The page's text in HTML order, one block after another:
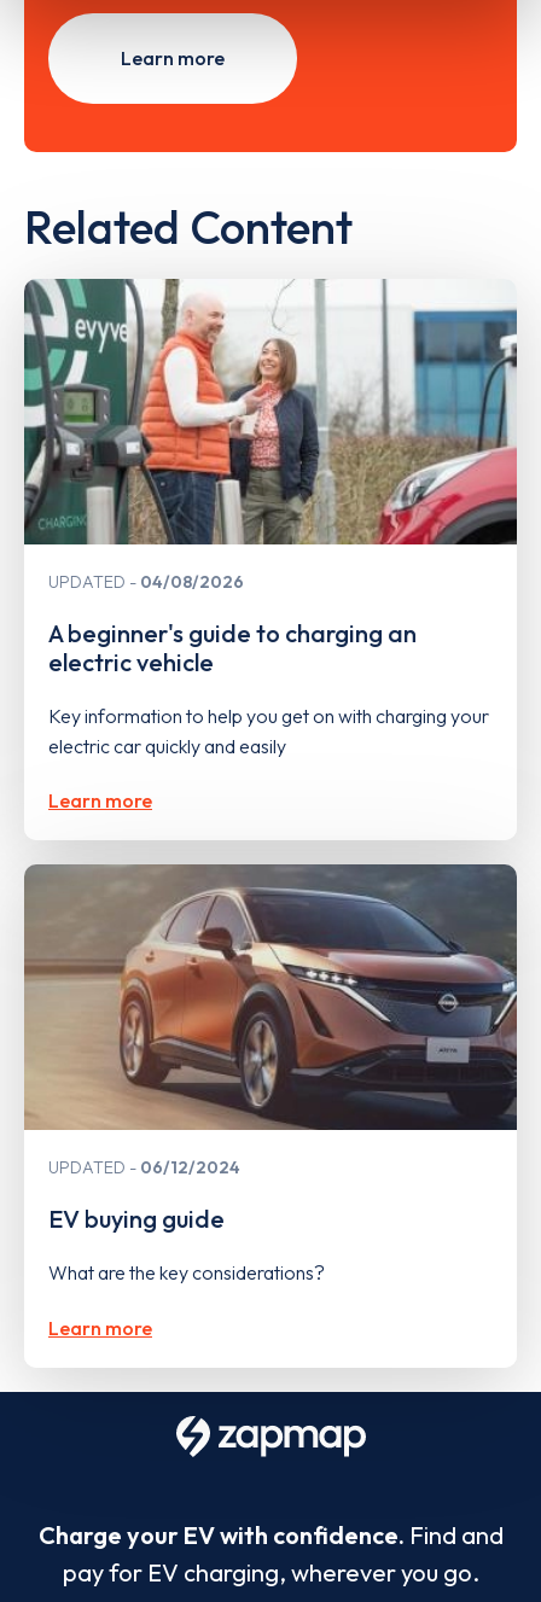
Learn more
Related Content
UPDATED 04/08/2026
A beginner's guide to charging an
electric vehicle
Key information to help you get on with charging your
electric car quickly and easily
Learn more
UPDATED 06/12/2024
EV buying guide
What are the key considerations?
Learn more
Charge your EV with confidence. Find and
pay for EV charging, wherever you go.